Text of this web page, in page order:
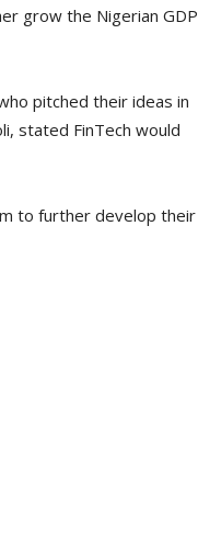
grow the Nigerian GDP
pitched their ideas in
stated FinTech would
to further develop their